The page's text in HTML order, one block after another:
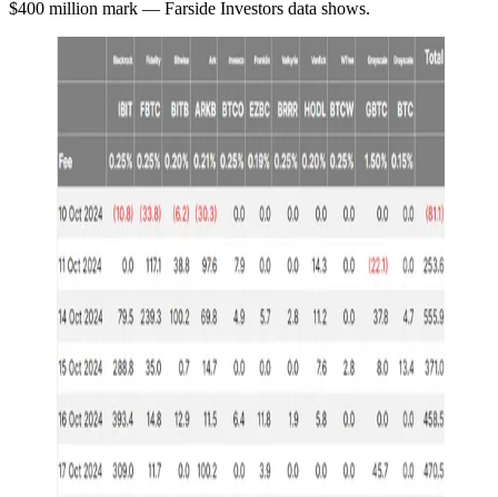
$400 million mark — Farside Investors data shows.